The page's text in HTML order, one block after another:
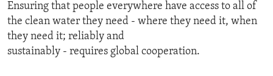
Ensuring that people everywhere have access to all of
the clean water they need - where they need it, when
they need it; reliably and
sustainably - requires global cooperation.